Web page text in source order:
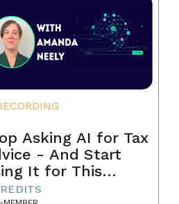
Asking AI for Tax
- And Start
It for This